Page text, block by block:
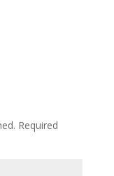
Required